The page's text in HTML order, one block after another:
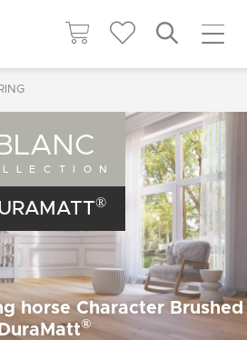
horse Character Brushed
®
®